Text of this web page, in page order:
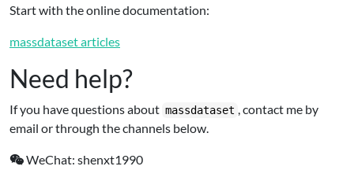
Start with the online documentation:
massdataset articles
Need help?
If you have questions about massdataset , contact me by
email or through the channels below.
WeChat: shenxt1990